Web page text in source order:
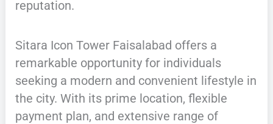
reputation.
Sitara Icon Tower Faisalabad offers a
remarkable opportunity for individuals
seeking a modern and convenient lifestyle in
the city. With its prime location, flexible
payment plan, and extensive range of